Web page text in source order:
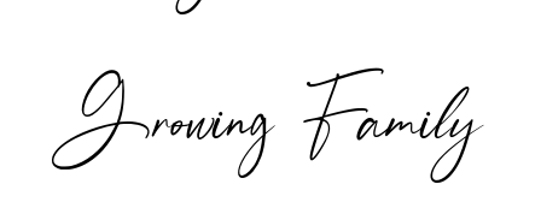
Growing Family